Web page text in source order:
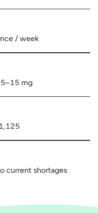
/ week
mg
current shortages